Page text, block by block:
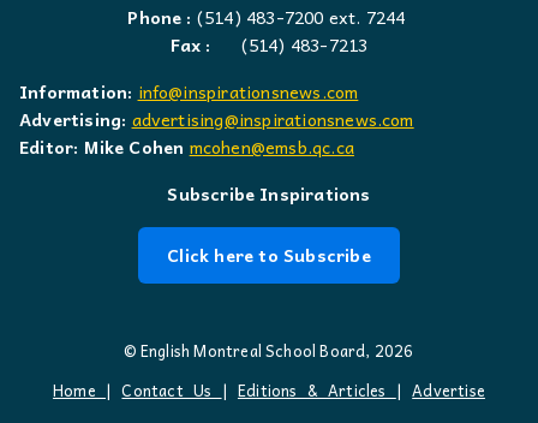
Phone : (514) 483-7200 ext. 7244
Fax :
(514) 483-7213
Information: info@inspirationsnews.com
Advertising: advertising@inspirationsnews.com
Editor: Mike Cohen mcohen@emsb.qc.ca
Subscribe Inspirations
Click here to Subscribe
© English Montreal School Board, 2026
Home |Contact Us | Editions & Articles |Advertise